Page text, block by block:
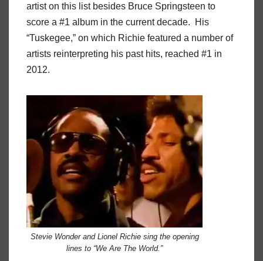
artist on this list besides Bruce Springsteen to
score a #1 album in the current decade. His
“Tuskegee,” on which Richie featured a number of
artists reinterpreting his past hits, reached #1 in
2012.
Stevie Wonder and Lionel Richie sing the opening
lines to “We Are The World.”